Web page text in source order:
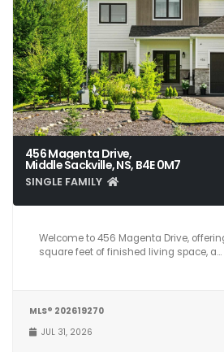
456 Magenta Drive,
Middle Sackville, NS, B4E 0M7
SINGLE FAMILY
5 4
Welcome to 456 Magenta Drive,
square feet of finished living space, a…
MLS® 202619270
JUL 31, 2026